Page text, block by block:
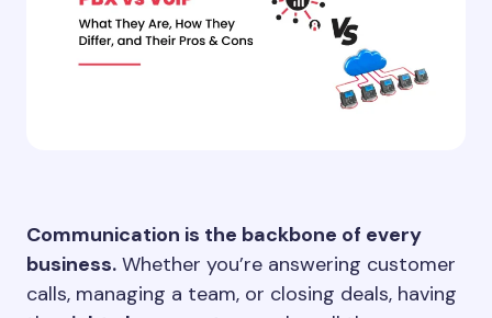
Communication is the backbone of every
business. Whether you’re answering customer
calls, managing a team, or closing deals, having